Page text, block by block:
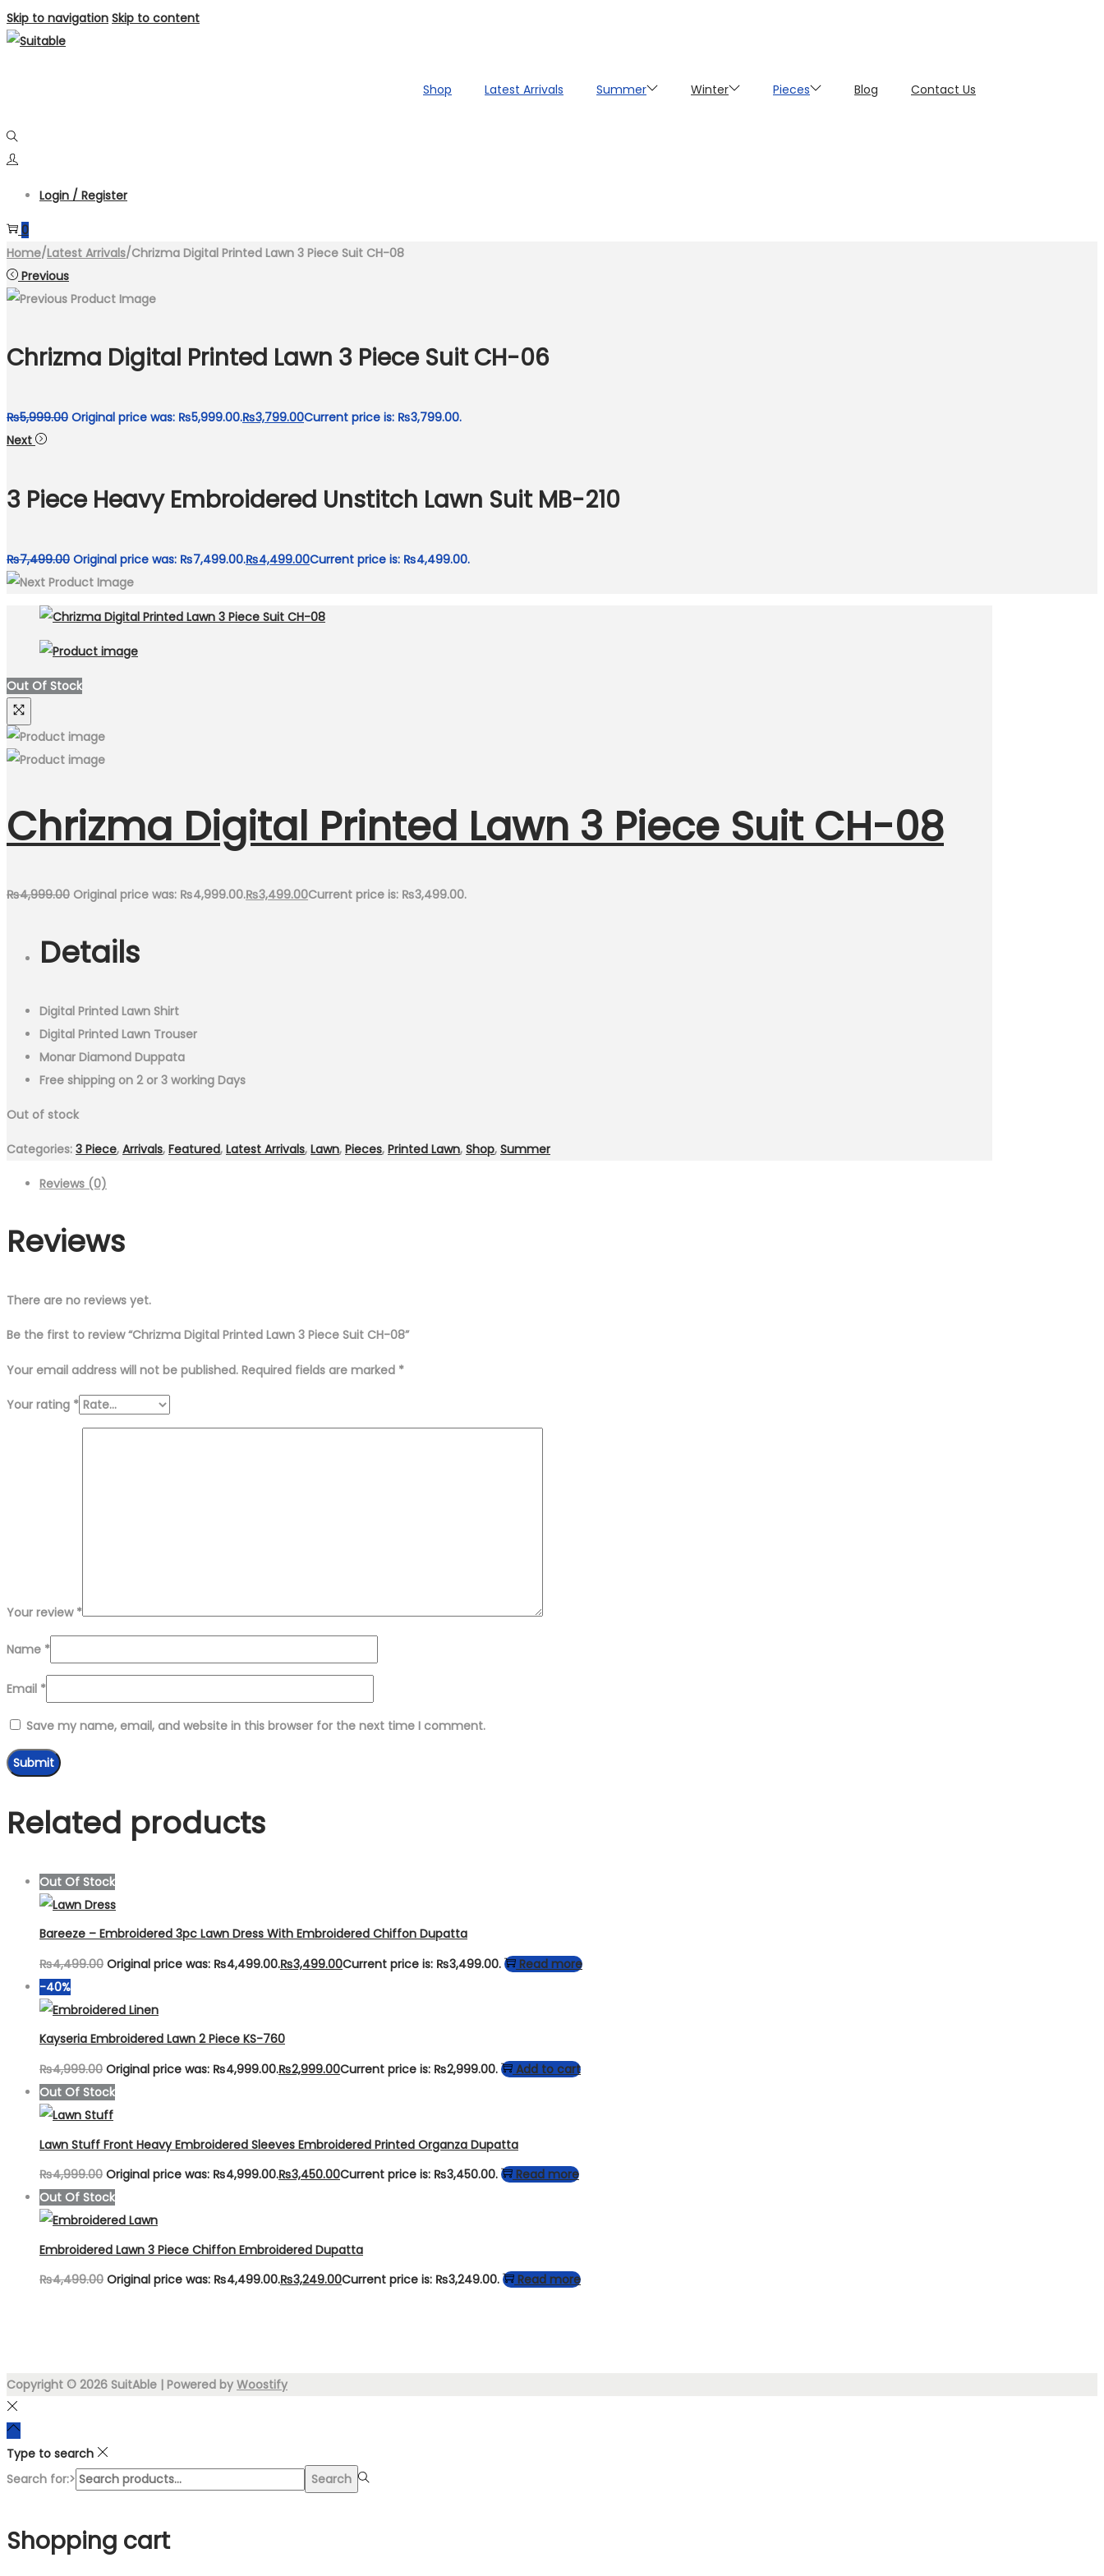
Skip to navigation Skip to content
Shop Latest Arrivals Summer Winter Pieces Blog Contact Us
Login / Register
0
Home/Latest Arrivals/Chrizma Digital Printed Lawn 3 Piece Suit CH-08
Previous
Chrizma Digital Printed Lawn 3 Piece Suit CH-06
₨5,999.00 Original price was: ₨5,999.00.₨3,799.00Current price is: ₨3,799.00.
Next
3 Piece Heavy Embroidered Unstitch Lawn Suit MB-210
₨7,499.00 Original price was: ₨7,499.00.₨4,499.00Current price is: ₨4,499.00.
Out Of Stock
Chrizma Digital Printed Lawn 3 Piece Suit CH-08
₨4,999.00 Original price was: ₨4,999.00.₨3,499.00Current price is: ₨3,499.00.
Details
Digital Printed Lawn Shirt
Digital Printed Lawn Trouser
Monar Diamond Duppata
Free shipping on 2 or 3 working Days
Out of stock
Categories: 3 Piece, Arrivals, Featured, Latest Arrivals, Lawn, Pieces, Printed Lawn, Shop, Summer
Reviews (0)
Reviews
There are no reviews yet.
Be the first to review “Chrizma Digital Printed Lawn 3 Piece Suit CH-08”
Your email address will not be published. Required fields are marked *
Your rating *
Your review *
Name *
Email *
Save my name, email, and website in this browser for the next time I comment.
Related products
Out Of Stock
Bareeze – Embroidered 3pc Lawn Dress With Embroidered Chiffon Dupatta
₨4,499.00 Original price was: ₨4,499.00.₨3,499.00Current price is: ₨3,499.00.
Read more
-40%
Kayseria Embroidered Lawn 2 Piece KS-760
₨4,999.00 Original price was: ₨4,999.00.₨2,999.00Current price is: ₨2,999.00.
Add to cart
Out Of Stock
Lawn Stuff Front Heavy Embroidered Sleeves Embroidered Printed Organza Dupatta
₨4,999.00 Original price was: ₨4,999.00.₨3,450.00Current price is: ₨3,450.00.
Read more
Out Of Stock
Embroidered Lawn 3 Piece Chiffon Embroidered Dupatta
₨4,499.00 Original price was: ₨4,499.00.₨3,249.00Current price is: ₨3,249.00. Read more
Copyright © 2026 SuitAble | Powered by Woostify
Type to search
Search for:>
Search
Shopping cart